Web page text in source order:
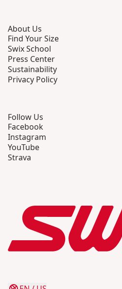
About Us
Find Your Size
Swix School
Press Center
Sustainability
Privacy Policy
Follow Us
Facebook
Instagram
YouTube
Strava